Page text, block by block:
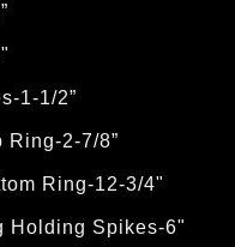
1-1/2”
Ring-2-7/8”
Ring-12-3/4"
Holding Spikes-6"